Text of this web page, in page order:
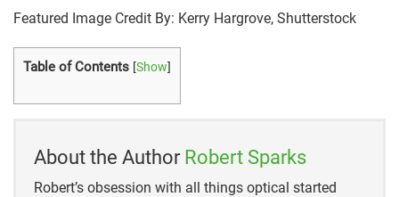
Featured Image Credit By: Kerry Hargrove, Shutterstock
Table of Contents [Show]
About the Author Robert Sparks
Robert’s obsession with all things optical started